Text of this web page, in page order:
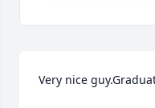
Very nice